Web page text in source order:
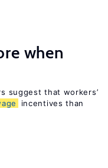
when
suggest that workers’
incentives than